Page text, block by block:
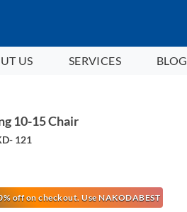
US SERVICES BLOG
10-15 Chair
121
off on checkout. Use NAKODABEST